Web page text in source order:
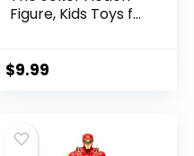
Figure, Kids Toys for
$9.99